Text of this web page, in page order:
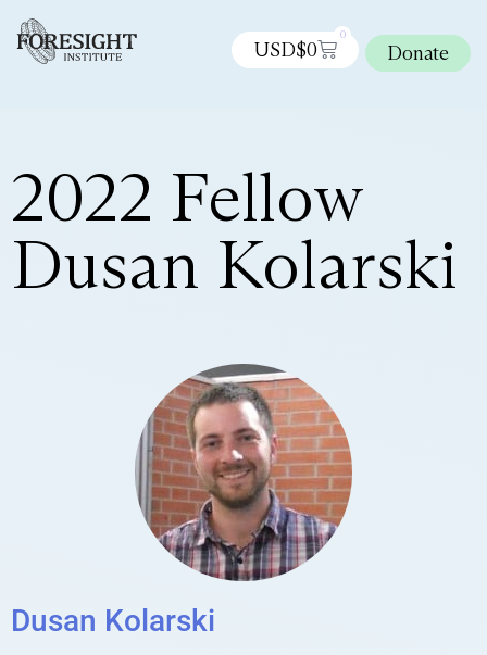
USD$0
0
Donate
2022 Fellow
Dusan Kolarski
Dusan Kolarski